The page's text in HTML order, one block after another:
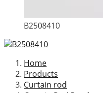
B2508410
Home
Products
Curtain rod